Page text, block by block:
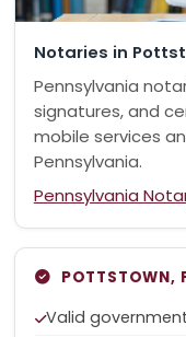
Notaries in
Pennsylvania
signatures, and
mobile services
Pennsylvania.
Pennsylvania
POTTSTOWN,
Valid